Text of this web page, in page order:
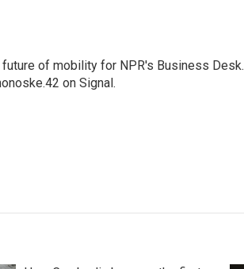
of mobility for NPR's Business Desk.
on Signal.